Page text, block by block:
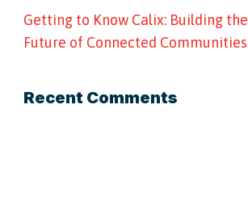
Getting to Know Calix: Building the
Future of Connected Communities
Recent Comments